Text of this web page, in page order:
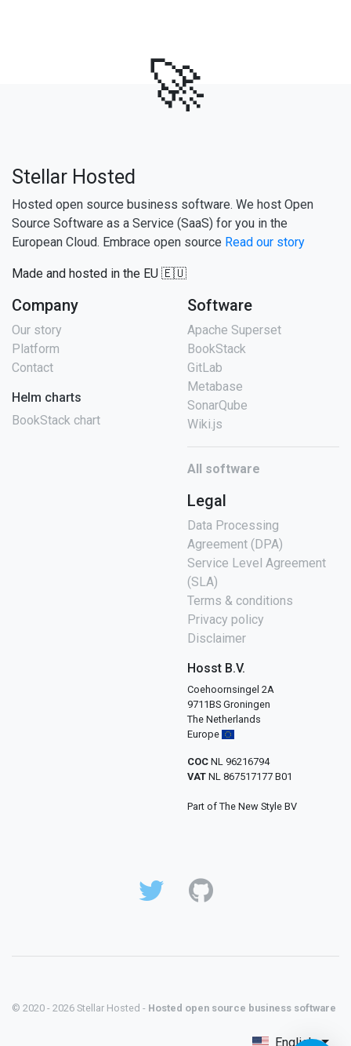
🚀
Stellar Hosted
Hosted open source business software. We host Open
Source Software as a Service (SaaS) for you in the
European Cloud. Embrace open source Read our story
Made and hosted in the EU 🇪🇺
Company
Our story
Platform
Contact
Helm charts
BookStack chart
Software
Apache Superset
BookStack
GitLab
Metabase
SonarQube
Wiki.js
All software
Legal
Data Processing
Agreement (DPA)
Service Level Agreement
(SLA)
Terms & conditions
Privacy policy
Disclaimer
Hosst B.V.
Coehoornsingel 2A
9711BS Groningen
The Netherlands
Europe
COC NL 96216794
VAT NL 867517177 B01
Part of The New Style BV
© 2020 - 2026 Stellar Hosted - Hosted open source business software
English